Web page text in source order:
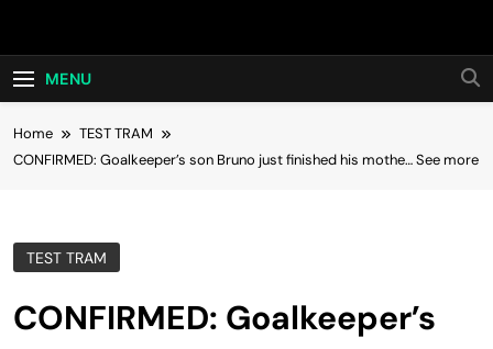
Hot24h
MENU
Home
TEST TRAM
CONFIRMED: Goalkeeper’s son Bruno just finished his mothe… See more
TEST TRAM
CONFIRMED: Goalkeeper’s